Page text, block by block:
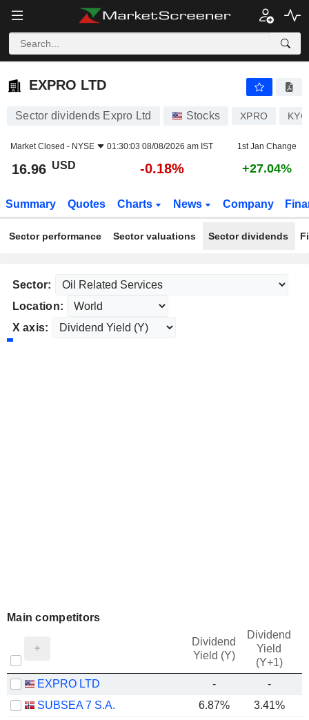
EXPRO LTD
EXPRO LTD
Sector dividends Expro Ltd Stocks XPRO
Market Closed - NYSE 01:30:03 08/08/2026 am IST 1st Jan Change
16.96 USD -0.18% +27.04%
Summary Quotes Charts News Company
Sector performance Sector valuations Sector dividends
Sector:
Location:
X axis:
Main competitors
Dividend
Yield (Y)
Dividend
Yield
(Y+1)
EXPRO LTD -
-
SUBSEA 7 S.A.
6.87% 3.41%